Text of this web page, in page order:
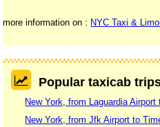
more information on : NYC Taxi &
Popular taxicab
New York, from Laguardia
New York, from Jfk Airport to